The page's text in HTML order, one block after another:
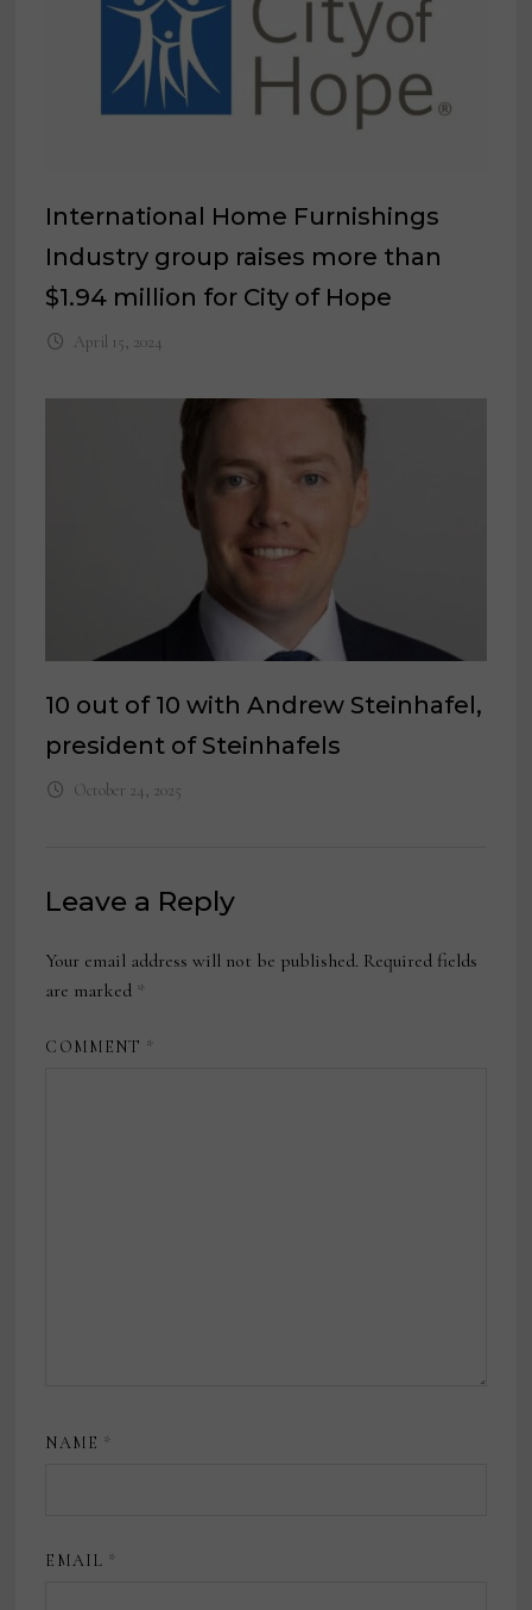
International Home Furnishings
Industry group raises more than
$1.94 million for City of Hope
April 15, 2024
10 out of 10 with Andrew Steinhafel,
president of Steinhafels
October 24, 2025
Leave a Reply
Your email address will not be published. Required fields
are marked *
COMMENT *
NAME *
EMAIL *